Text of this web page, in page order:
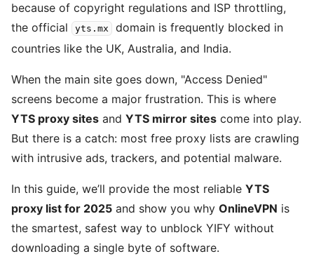
because of copyright regulations and ISP throttling,
the official
yts.mx
domain is frequently blocked in
countries like the UK, Australia, and India.
When the main site goes down, "Access Denied"
screens become a major frustration. This is where
YTS proxy sites and YTS mirror sites come into play.
But there is a catch: most free proxy lists are crawling
with intrusive ads, trackers, and potential malware.
In this guide, we’ll provide the most reliable YTS
proxy list for 2025 and show you why OnlineVPN is
the smartest, safest way to unblock YIFY without
downloading a single byte of software.